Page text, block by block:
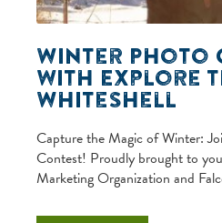
Winter Photo
with Explore
Whiteshell
Capture the Magic of Winter:
Contest! Proudly brought to
Marketing Organization and